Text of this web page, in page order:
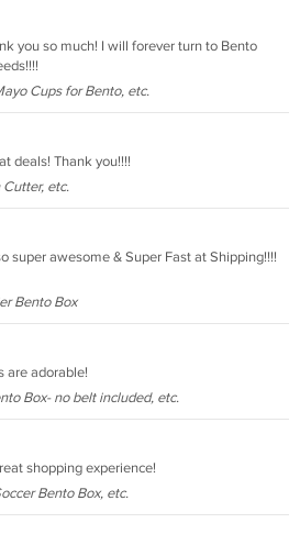
you so much! I will forever turn to Bento
Cups for Bento, etc.
deals! Thank you!!!!
etc.
super awesome & Super Fast at Shipping!!!!
Bento Box
are adorable!
Box- no belt included, etc.
shopping experience!
Bento Box, etc.